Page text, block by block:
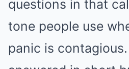
questions in that
tone people use
panic is